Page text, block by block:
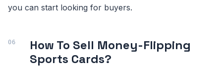
you can start looking for buyers.
How To Sell Money-Flipping
Sports Cards?